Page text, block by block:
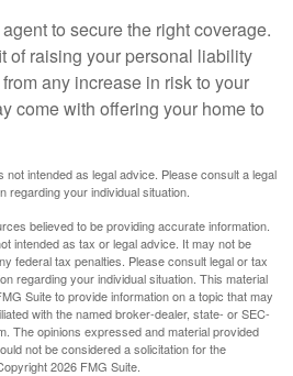
to secure the right coverage.
of raising your personal liability
any increase in risk to your
come with offering your home to
not intended as legal advice. Please consult a legal
your individual situation.
believed to be providing accurate information.
intended as tax or legal advice. It may not be
federal tax penalties. Please consult legal or tax
regarding your individual situation. This material
Suite to provide information on a topic that may
with the named broker-dealer, state- or SEC-
The opinions expressed and material provided
not be considered a solicitation for the
2026 FMG Suite.